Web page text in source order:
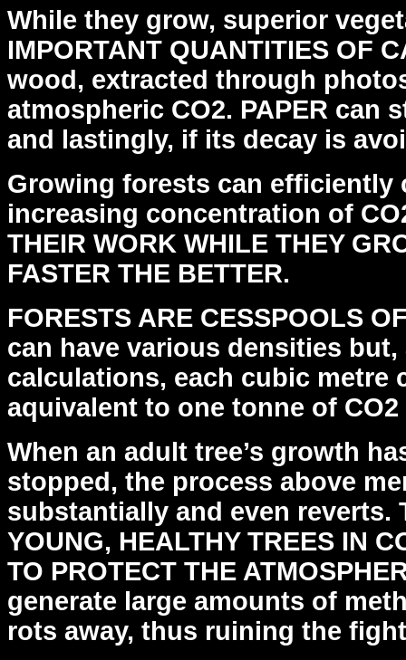
While they grow, superior
IMPORTANT QUANTITIES OF
wood, extracted through
atmospheric CO2. PAPER can
and lastingly, if its decay is
Growing forests can efficiently
increasing concentration of
THEIR WORK WHILE THEY
FASTER THE BETTER.
FORESTS ARE CESSPOOLS
can have various densities but,
calculations, each cubic metre
aquivalent to one tonne of CO2
When an adult tree’s growth
stopped, the process above
substantially and even reverts.
YOUNG, HEALTHY TREES IN
TO PROTECT THE
generate large amounts of
rots away, thus ruining the